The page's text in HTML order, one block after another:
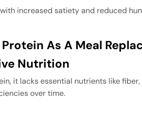
increased satiety and reduced
As A Meal
Nutrition
it lacks essential nutrients like
over time.